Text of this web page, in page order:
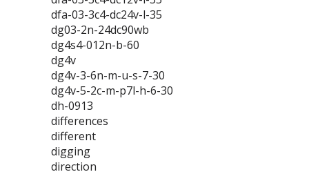
dfa-03-3c4-dc24v-l-35
dg03-2n-24dc90wb
dg4s4-012n-b-60
dg4v
dg4v-3-6n-m-u-s-7-30
dg4v-5-2c-m-p7l-h-6-30
dh-0913
differences
different
digging
direction